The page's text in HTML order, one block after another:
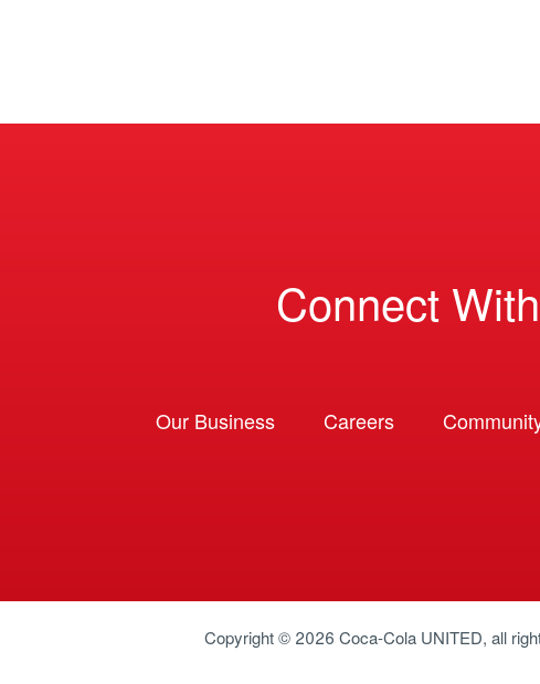
Connect
Our Business Careers
Copyright © 2026 Coca-Cola UNITED, all